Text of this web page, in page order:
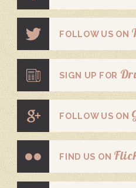
FOLLOW US ON
SIGN UP FOR
FOLLOW US ON
FIND US ON